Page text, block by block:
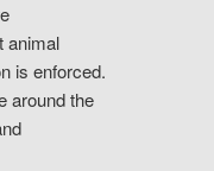
animal
is enforced.
around the